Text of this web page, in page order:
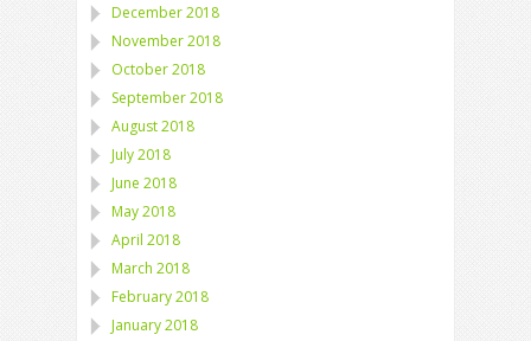
December 2018
November 2018
October 2018
September 2018
August 2018
July 2018
June 2018
May 2018
April 2018
March 2018
February 2018
January 2018